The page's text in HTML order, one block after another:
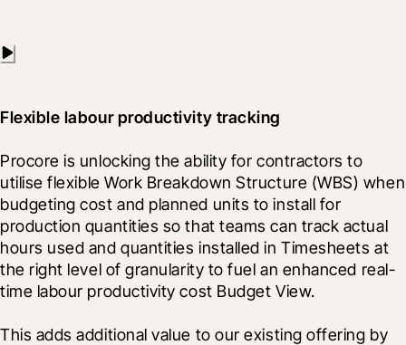
Flexible labour productivity tracking
Procore is unlocking the ability for contractors to
utilise flexible Work Breakdown Structure (WBS) when
budgeting cost and planned units to install for
production quantities so that teams can track actual
hours used and quantities installed in Timesheets at
the right level of granularity to fuel an enhanced real-
time labour productivity cost Budget View.
This adds additional value to our existing offering by